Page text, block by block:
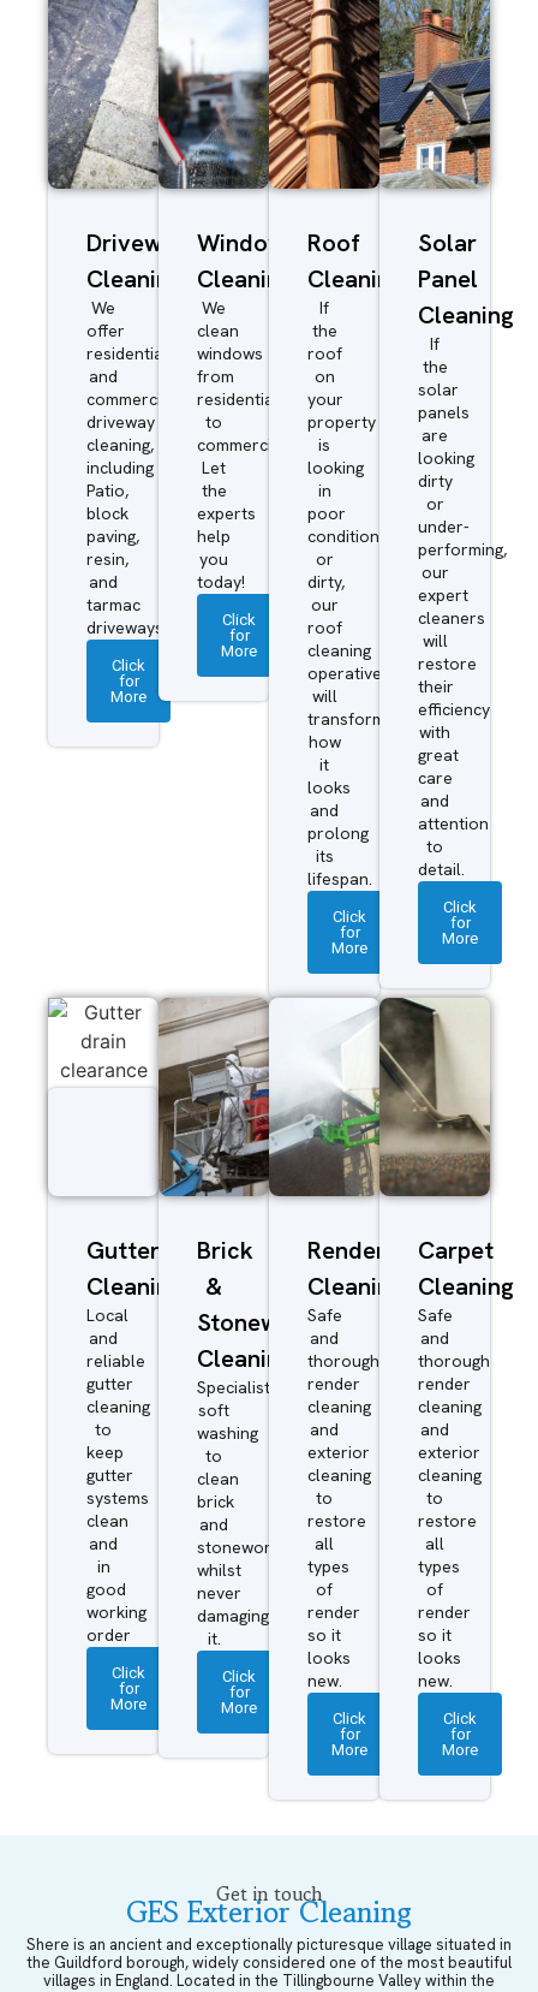
Driveway/Patio
Cleaning
We
offer
residential
and
commercial
driveway
cleaning,
including
Patio,
block
paving,
resin,
and
tarmac
driveways.
Click
for
More
Window
Cleaning
We
clean
windows
from
residential
to
commercial.
Let
the
experts
help
you
today!
Click
for
More
Roof
Cleaning
If
the
roof
on
your
property
is
looking
in
poor
condition
or
dirty,
our
roof
cleaning
operatives
will
transform
how
it
looks
and
prolong
its
lifespan.
Click
for
More
Solar
Panel
Cleaning
If
the
solar
panels
are
looking
dirty
or
under-
performing,
our
expert
cleaners
will
restore
their
efficiency
with
great
care
and
attention
to
detail.
Click
for
More
Gutter
Cleaning
Local
and
reliable
gutter
cleaning
to
keep
gutter
systems
clean
and
in
good
working
order
Click
for
More
Brick
&
Stonework
Cleaning
Specialist
soft
washing
to
clean
brick
and
stonework
whilst
never
damaging
it.
Click
for
More
Render
Cleaning
Safe
and
thorough
render
cleaning
and
exterior
cleaning
to
restore
all
types
of
render
so it
looks
new.
Click
for
More
Carpet
Cleaning
Safe
and
thorough
render
cleaning
and
exterior
cleaning
to
restore
all
types
of
render
so it
looks
new.
Click
for
More
Get in touch
GES Exterior Cleaning
Shere is an ancient and exceptionally picturesque village situated in
the Guildford borough, widely considered one of the most beautiful
villages in England. Located in the Tillingbourne Valley within the